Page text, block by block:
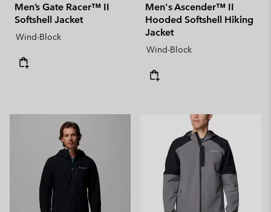
Men’s Gate Racer™ II
Softshell Jacket
Wind-Block
Men's Ascender™ II
Hooded Softshell Hiking
Jacket
Wind-Block